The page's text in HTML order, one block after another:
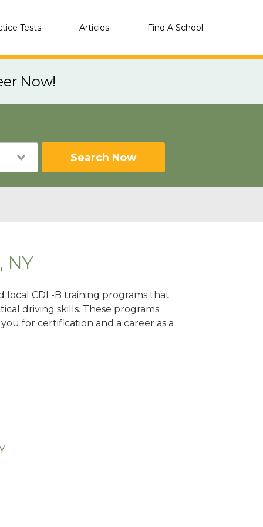
Tests Articles Find A School
Now!
Search Now
NY
local CDL-B training programs that
driving skills. These programs
for certification and a career as a